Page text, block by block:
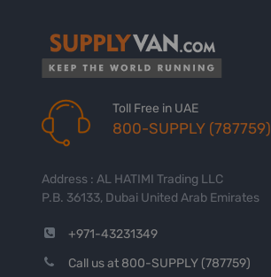
Toll Free in UAE
800-SUPPLY (787759)
Address : AL HATIMI Trading LLC
P.B. 36133, Dubai United Arab Emirates
+971-43231349
Call us at 800-SUPPLY (787759)